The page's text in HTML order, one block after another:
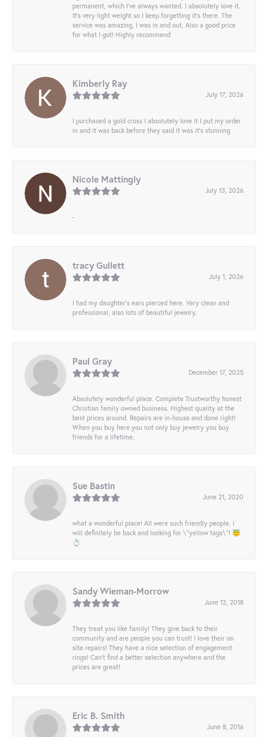
permanent, which I’ve always wanted. I absolutely love it.
It’s very light weight so I keep forgetting it’s there. The
service was amazing, I was in and out. Also a good price
for what I got! Highly recommend
Kimberly Ray
July 17, 2026
I purchased a gold cross I absolutely love it I put my order
in and it was back before they said it was it’s stunning
Nicole Mattingly
July 13, 2026
-
tracy Gullett
July 1, 2026
I had my daughter’s ears pierced here. Very clean and
professional, also lots of beautiful jewelry.
Paul Gray
December 17, 2025
Absolutely wonderful place. Complete Trustworthy honest
Christian family owned business. Highest quality at the
best prices around. Repairs are in-house and done right!
When you buy here you not only buy jewelry you buy
friends for a lifetime.
Sue Bastin
June 21, 2020
what a wonderful place! All were such friendly people. I
will definitely be back and looking for \"yellow tags\"! 😇
💍
Sandy Wieman-Morrow
June 12, 2018
They treat you like family! They give back to their
community and are people you can trust! I love their on
site repairs! They have a nice selection of engagement
rings! Can’t find a better selection anywhere and the
prices are great!
Eric B. Smith
June 8, 2016